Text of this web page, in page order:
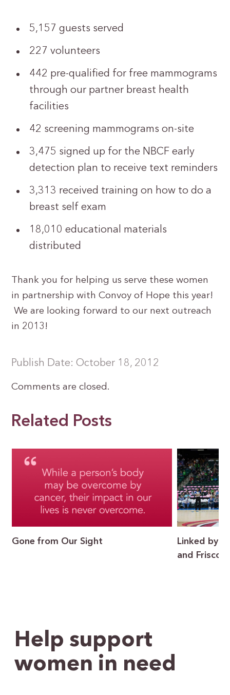
5,157 guests served
227 volunteers
442 pre-qualified for free mammograms
through our partner breast health
facilities
42 screening mammograms on-site
3,475 signed up for the NBCF early
detection plan to receive text reminders
3,313 received training on how to do a
breast self exam
18,010 educational materials
distributed
Thank you for helping us serve these women
in partnership with Convoy of Hope this year!
We are looking forward to our next outreach
in 2013!
Publish Date: October 18, 2012
Comments are closed.
Related Posts
Gone from Our Sight
Linked by
and Frisco
Help support
women in need